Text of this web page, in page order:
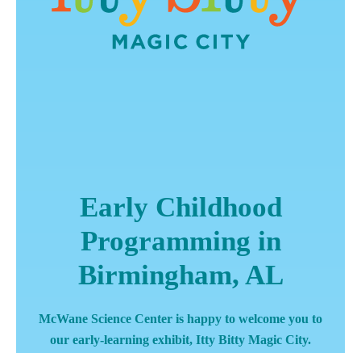
Early Childhood
Programming in
Birmingham, AL
McWane Science Center is happy to welcome you to
our early-learning exhibit, Itty Bitty Magic City.